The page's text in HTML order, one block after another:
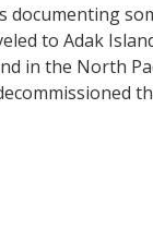
to Adak
in the North